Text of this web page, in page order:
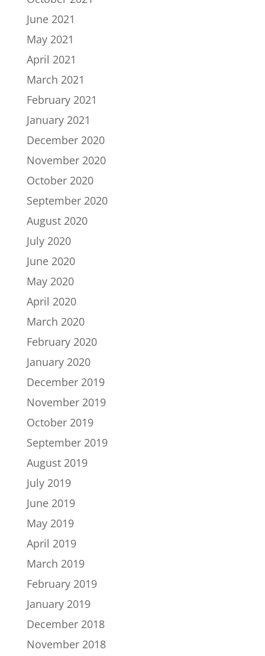
June 2021
May 2021
April 2021
March 2021
February 2021
January 2021
December 2020
November 2020
October 2020
September 2020
August 2020
July 2020
June 2020
May 2020
April 2020
March 2020
February 2020
January 2020
December 2019
November 2019
October 2019
September 2019
August 2019
July 2019
June 2019
May 2019
April 2019
March 2019
February 2019
January 2019
December 2018
November 2018